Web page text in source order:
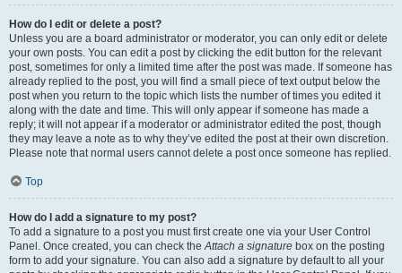
How do I edit or delete a post?
Unless you are a board administrator or moderator, you can only edit or delete
your own posts. You can edit a post by clicking the edit button for the relevant
post, sometimes for only a limited time after the post was made. If someone has
already replied to the post, you will find a small piece of text output below the
post when you return to the topic which lists the number of times you edited it
along with the date and time. This will only appear if someone has made a
reply; it will not appear if a moderator or administrator edited the post, though
they may leave a note as to why they’ve edited the post at their own discretion.
Please note that normal users cannot delete a post once someone has replied.
Top
How do I add a signature to my post?
To add a signature to a post you must first create one via your User Control
Panel. Once created, you can check theAttach a signature box on the posting
form to add your signature. You can also add a signature by default to all your